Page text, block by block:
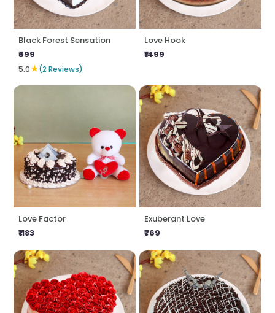
Black Forest Sensation
₹699
5.0★(2 Reviews)
Love Hook
₹1499
Love Factor
₹1183
Exuberant Love
₹769